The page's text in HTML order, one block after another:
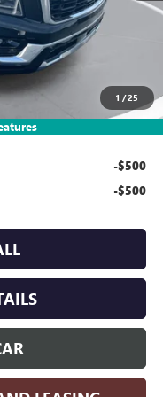
1 /25
$99,555
-$500
-$500